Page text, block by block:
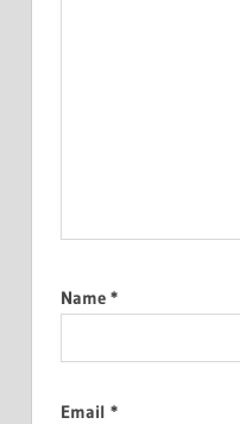
Name *
Email *